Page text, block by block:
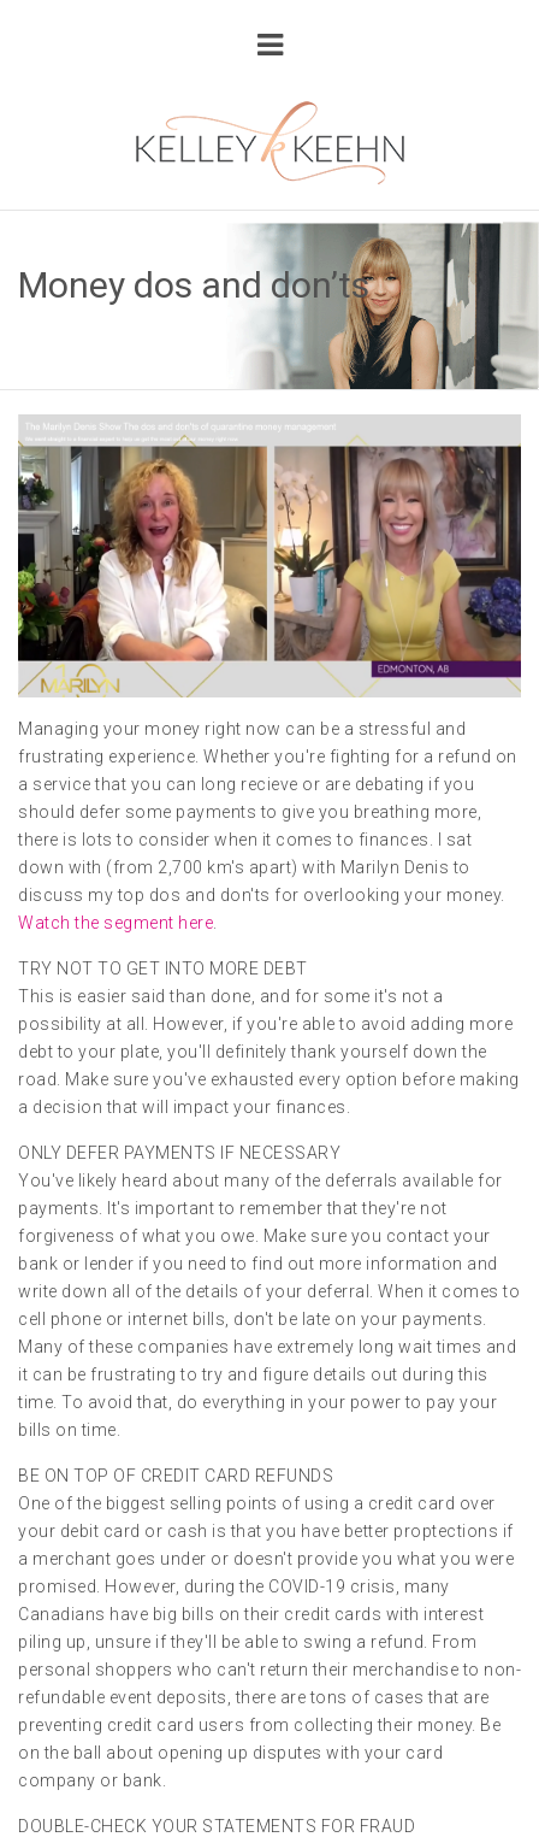
Money dos and don’ts
Managing your money right now can be a stressful and
frustrating experience. Whether you're fighting for a refund on
a service that you can long recieve or are debating if you
should defer some payments to give you breathing more,
there is lots to consider when it comes to finances. I sat
down with (from 2,700 km's apart) with Marilyn Denis to
discuss my top dos and don'ts for overlooking your money.
Watch the segment here
TRY NOT TO GET INTO MORE DEBT
This is easier said than done, and for some it's not a
possibility at all. However, if you're able to avoid adding more
debt to your plate, you'll definitely thank yourself down the
road. Make sure you've exhausted every option before making
a decision that will impact your finances.
ONLY DEFER PAYMENTS IF NECESSARY
You've likely heard about many of the deferrals available for
payments. It's important to remember that they're not
forgiveness of what you owe. Make sure you contact your
bank or lender if you need to find out more information and
write down all of the details of your deferral. When it comes to
cell phone or internet bills, don't be late on your payments.
Many of these companies have extremely long wait times and
it can be frustrating to try and figure details out during this
time. To avoid that, do everything in your power to pay your
bills on time.
BE ON TOP OF CREDIT CARD REFUNDS
One of the biggest selling points of using a credit card over
your debit card or cash is that you have better proptections if
a merchant goes under or doesn't provide you what you were
promised. However, during the COVID-19 crisis, many
Canadians have big bills on their credit cards with interest
piling up, unsure if they'll be able to swing a refund. From
personal shoppers who can't return their merchandise to non-
refundable event deposits, there are tons of cases that are
preventing credit card users from collecting their money. Be
on the ball about opening up disputes with your card
company or bank.
DOUBLE-CHECK YOUR STATEMENTS FOR FRAUD